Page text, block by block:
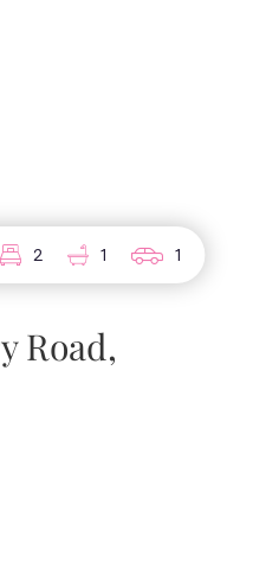
2 1 1
Road,